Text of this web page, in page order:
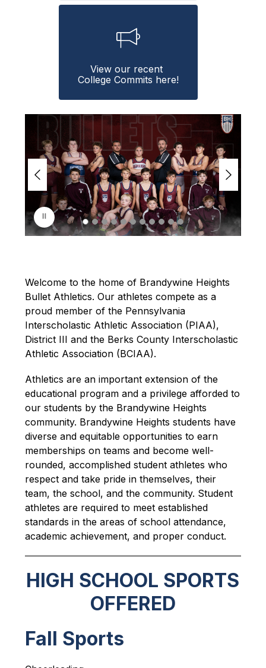
View our recent
College Commits here!
p
l
a
g
Welcome to the home of Brandywine Heights
Bullet Athletics. Our athletes compete as a
proud member of the Pennsylvania
Interscholastic Athletic Association (PIAA),
District III and the Berks County Interscholastic
Athletic Association (BCIAA).
Athletics are an important extension of the
educational program and a privilege afforded to
our students by the Brandywine Heights
community. Brandywine Heights students have
diverse and equitable opportunities to earn
memberships on teams and become well-
rounded, accomplished student athletes who
respect and take pride in themselves, their
team, the school, and the community. Student
athletes are required to meet established
standards in the areas of school attendance,
academic achievement, and proper conduct.
HIGH SCHOOL SPORTS
OFFERED
Fall Sports